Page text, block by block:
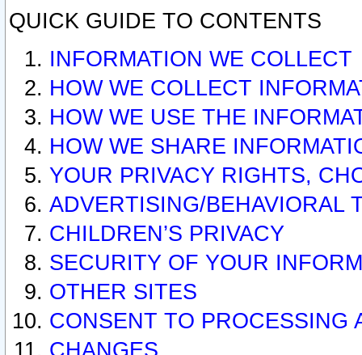
QUICK GUIDE TO CONTENTS
INFORMATION WE COLLECT
HOW WE COLLECT
HOW WE USE THE
HOW WE SHARE
YOUR PRIVACY RIGHTS,
ADVERTISING/BEHAVIORAL
CHILDREN’S PRIVACY
SECURITY OF YOUR
OTHER SITES
CONSENT TO PROCESSING
CHANGES